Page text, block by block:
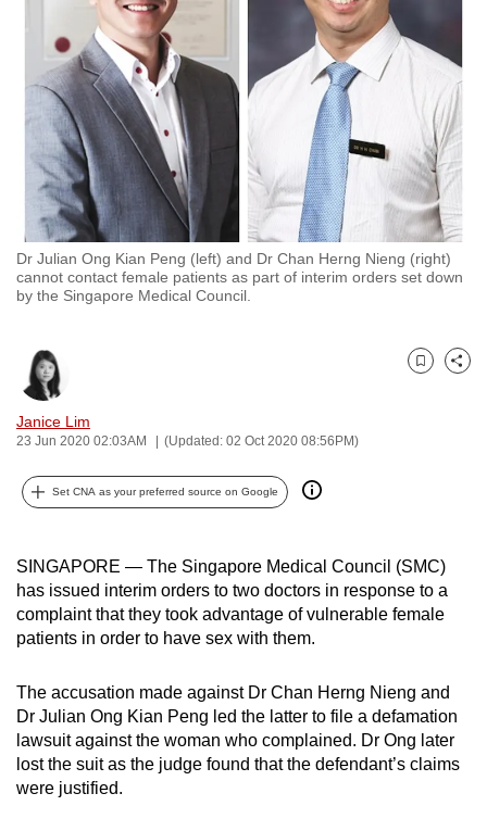
Dr Julian Ong Kian Peng (left) and Dr Chan Herng Nieng (right)
cannot contact female patients as part of interim orders set down
by the Singapore Medical Council.
Janice Lim
23 Jun 2020 02:03AM (Updated: 02 Oct 2020 08:56PM)
Bookmark
Share
Set CNA as your preferred source on Google
SINGAPORE — The Singapore Medical Council (SMC)
has issued interim orders to two doctors in response to a
complaint that they took advantage of vulnerable female
patients in order to have sex with them.
The accusation made against Dr Chan Herng Nieng and
Dr Julian Ong Kian Peng led the latter to file a defamation
lawsuit against the woman who complained. Dr Ong later
lost the suit as the judge found that the defendant’s claims
were justified.
switch
browsers
but
we
want
your
experience
with
CNA
to
secure
and
the
it
can
be.
To
continue,
to
a
supported
browser
or,